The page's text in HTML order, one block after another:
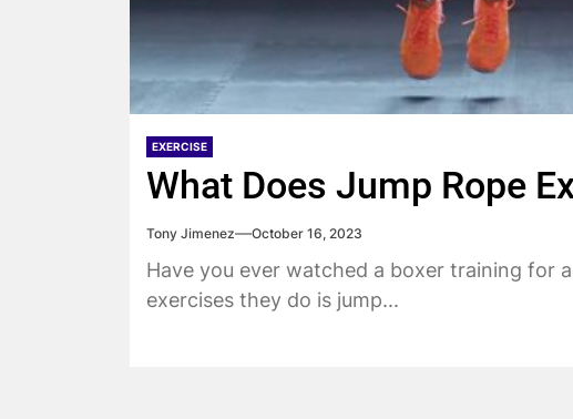
EXERCISE
What Does Jump Rope
Tony Jimenez October 16, 2023
Have you ever watched a boxer training for
exercises they do is jump...